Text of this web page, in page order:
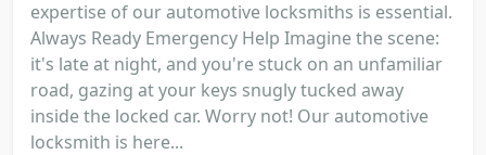
expertise of our automotive locksmiths is essential.
Always Ready Emergency Help Imagine the scene:
it's late at night, and you're stuck on an unfamiliar
road, gazing at your keys snugly tucked away
inside the locked car. Worry not! Our automotive
locksmith is here...